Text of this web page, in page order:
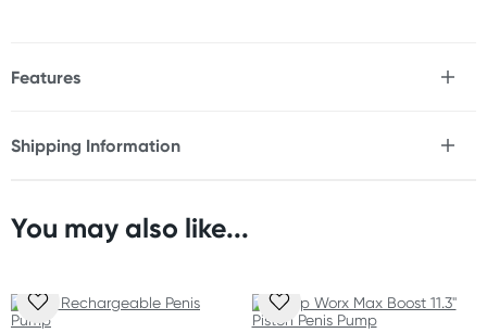
Features
* Perfect for use in and out of the bath or shower
* Includes wearable neck strap (60" neck lanyard)
* Can be used hands-free
* Waterproof Design
Shipping Information
Orders shipped within 24 hours
Australia
You may also like...